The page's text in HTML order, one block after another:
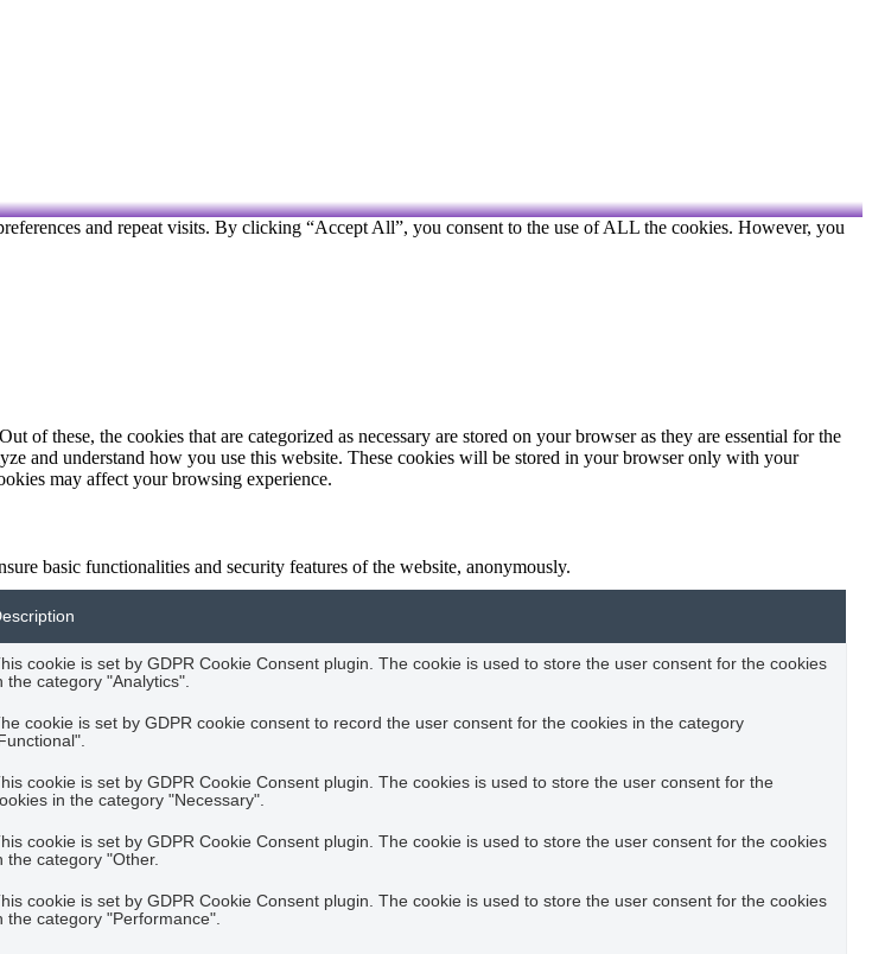
and repeat visits. By clicking “Accept All”, you consent to the use of ALL the cookies. However, you
these, the cookies that are categorized as necessary are stored on your browser as they are essential for the
and understand how you use this website. These cookies will be stored in your browser only with your
may affect your browsing experience.
basic functionalities and security features of the website, anonymously.
cookie is set by GDPR Cookie Consent plugin. The cookie is used to store the user consent for the cookies
the category "Analytics".
cookie is set by GDPR cookie consent to record the user consent for the cookies in the category
cookie is set by GDPR Cookie Consent plugin. The cookies is used to store the user consent for the
in the category "Necessary".
cookie is set by GDPR Cookie Consent plugin. The cookie is used to store the user consent for the cookies
the category "Other.
cookie is set by GDPR Cookie Consent plugin. The cookie is used to store the user consent for the cookies
the category "Performance".